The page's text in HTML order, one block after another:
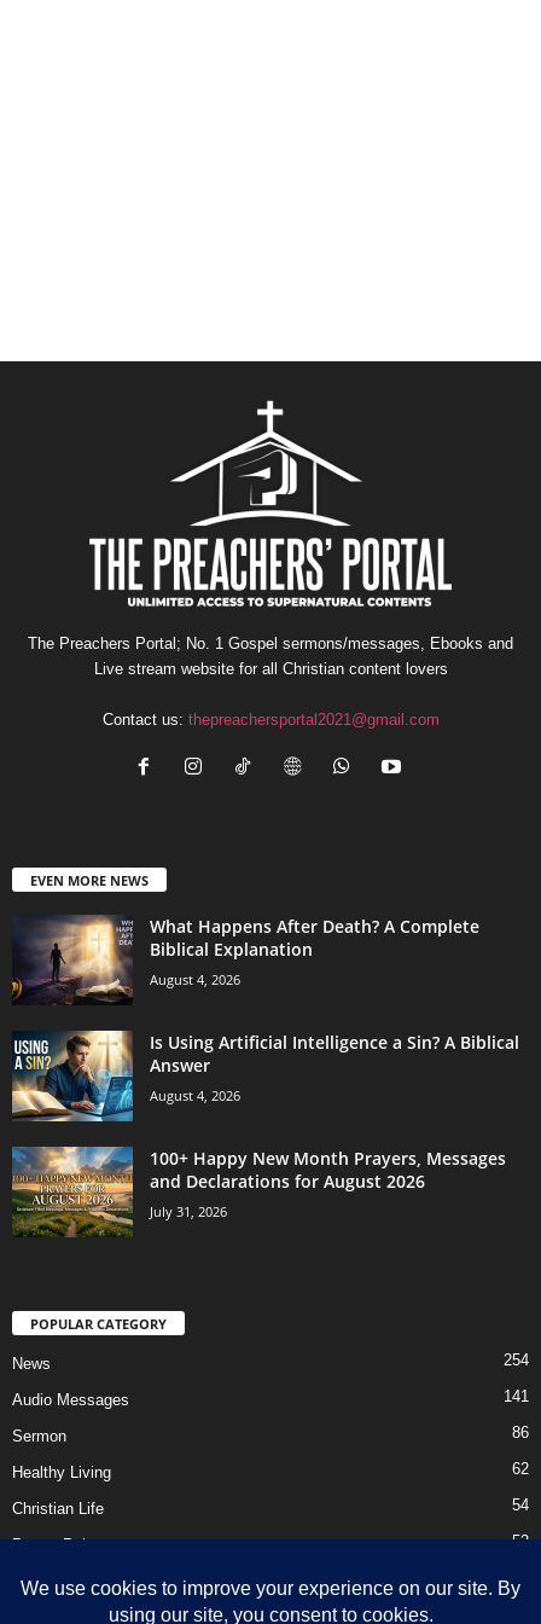
The Preachers Portal; No. 1 Gospel sermons/messages, Ebooks and
Live stream website for all Christian content lovers
Contact us: thepreachersportal2021@gmail.com
EVEN MORE NEWS
What Happens After Death? A Complete
Biblical Explanation
August 4, 2026
Is Using Artificial Intelligence a Sin? A Biblical
Answer
August 4, 2026
100+ Happy New Month Prayers, Messages
and Declarations for August 2026
July 31, 2026
POPULAR CATEGORY
News 254
Audio Messages 141
Sermon 86
Healthy Living 62
Christian Life 54
Prayer Points 52
Ebooks